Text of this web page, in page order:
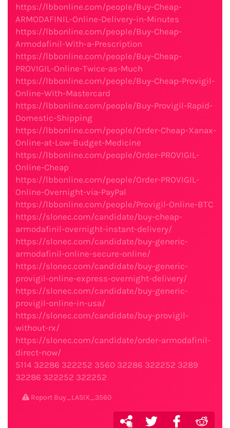
https://lbbonline.com/people/Buy-Cheap-
ARMODAFINIL-Online-Delivery-in-Minutes
https://lbbonline.com/people/Buy-Cheap-
Armodafinil-With-a-Prescription
https://lbbonline.com/people/Buy-Cheap-
PROVIGIL-Online-Twice-as-Much
https://lbbonline.com/people/Buy-Cheap-Provigil-
Online-With-Mastercard
https://lbbonline.com/people/Buy-Provigil-Rapid-
Domestic-Shipping
https://lbbonline.com/people/Order-Cheap-Xanax-
Online-at-Low-Budget-Medicine
https://lbbonline.com/people/Order-PROVIGIL-
Online-Cheap
https://lbbonline.com/people/Order-PROVIGIL-
Online-Overnight-via-PayPal
https://lbbonline.com/people/Provigil-Online-BTC
https://slonec.com/candidate/buy-cheap-
armodafinil-overnight-instant-delivery/
https://slonec.com/candidate/buy-generic-
armodafinil-online-secure-online/
https://slonec.com/candidate/buy-generic-
provigil-online-express-overnight-delivery/
https://slonec.com/candidate/buy-generic-
provigil-online-in-usa/
https://slonec.com/candidate/buy-provigil-
without-rx/
https://slonec.com/candidate/order-armodafinil-
direct-now/
5114 32286 322252 3560 32286 322252 3289
32286 322252 322252
Report Buy_LASIX_3560